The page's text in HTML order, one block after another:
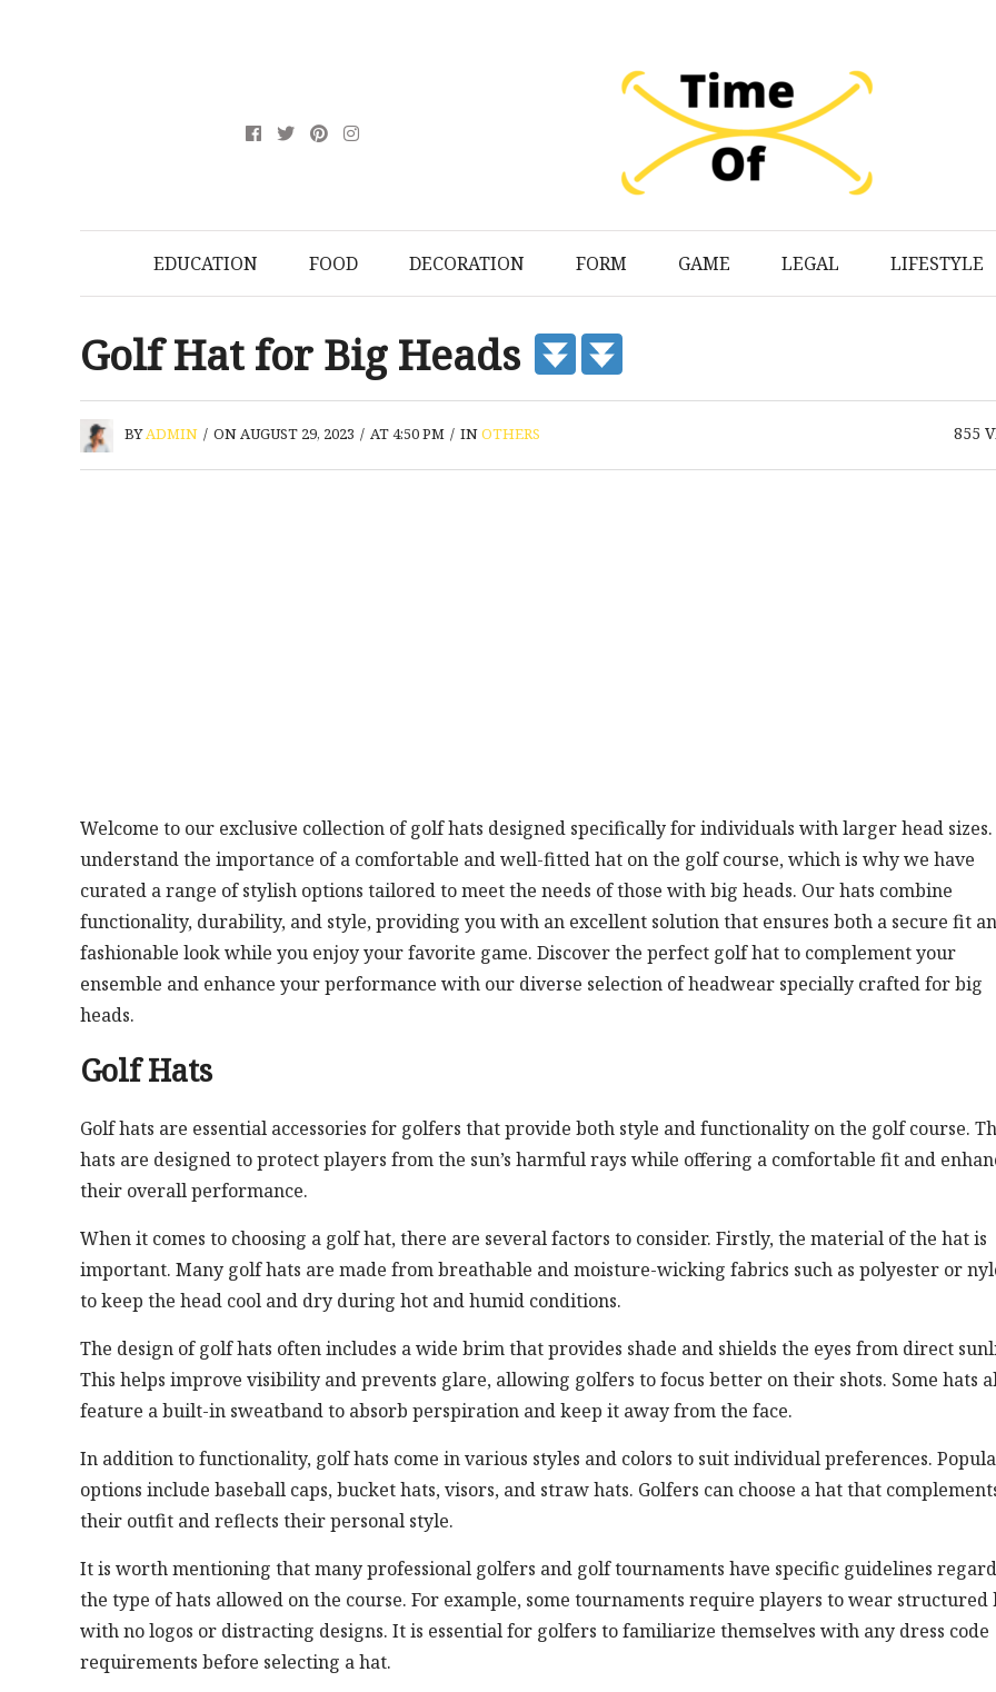
EDUCATION FOOD DECORATION FORM GAME LEGAL LIFESTYLE
Golf Hat for Big Heads
BYADMIN / ON AUGUST 29, 2023 / AT 4:50 PM / INOTHERS 855
Welcome to our exclusive collection of golf hats designed specifically for individuals with larger head sizes.
understand the importance of a comfortable and well-fitted hat on the golf course, which is why we have
curated a range of stylish options tailored to meet the needs of those with big heads. Our hats combine
functionality, durability, and style, providing you with an excellent solution that ensures both a secure fit
fashionable look while you enjoy your favorite game. Discover the perfect golf hat to complement your
ensemble and enhance your performance with our diverse selection of headwear specially crafted for big
heads.
Golf Hats
Golf hats are essential accessories for golfers that provide both style and functionality on the golf course.
hats are designed to protect players from the sun’s harmful rays while offering a comfortable fit and
their overall performance.
When it comes to choosing a golf hat, there are several factors to consider. Firstly, the material of the hat is
important. Many golf hats are made from breathable and moisture-wicking fabrics such as polyester or
to keep the head cool and dry during hot and humid conditions.
The design of golf hats often includes a wide brim that provides shade and shields the eyes from direct
This helps improve visibility and prevents glare, allowing golfers to focus better on their shots. Some hats
feature a built-in sweatband to absorb perspiration and keep it away from the face.
In addition to functionality, golf hats come in various styles and colors to suit individual preferences.
options include baseball caps, bucket hats, visors, and straw hats. Golfers can choose a hat that
their outfit and reflects their personal style.
It is worth mentioning that many professional golfers and golf tournaments have specific guidelines
the type of hats allowed on the course. For example, some tournaments require players to wear structured
with no logos or distracting designs. It is essential for golfers to familiarize themselves with any dress code
requirements before selecting a hat.